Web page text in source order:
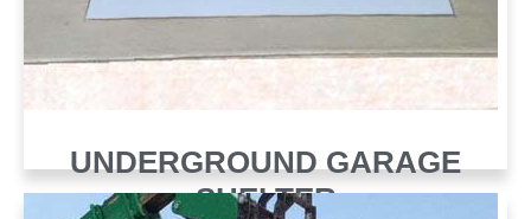
UNDERGROUND GARAGE
SHELTER